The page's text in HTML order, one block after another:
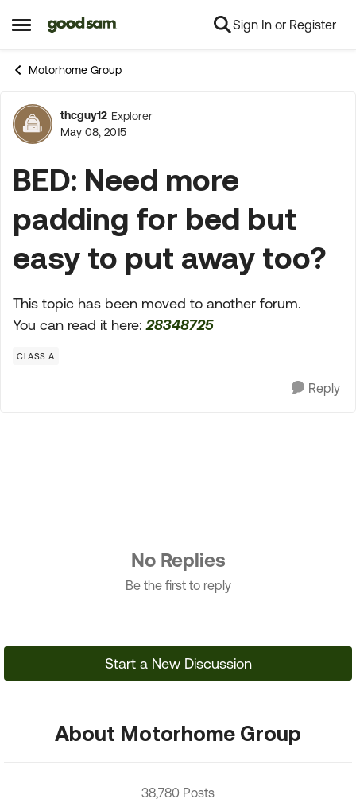
Open Side Menu
Skip to content Sign In or Register
Motorhome Group
Forum Discussion
thcguy12 Explorer
May 08, 2015
BED: Need more
padding for bed but
easy to put away too?
This topic has been moved to another forum.
You can read it here:28348725
CLASS A
Reply
No Replies
Be the first to reply
Start a New Discussion
About Motorhome Group
38,780 Posts